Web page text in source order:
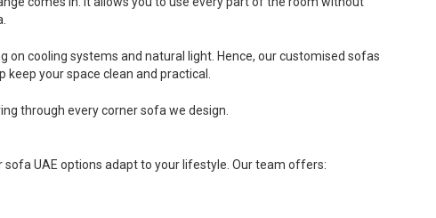
cooling systems and natural light. Hence, our customised sofas
your space clean and practical.
through every corner sofa we design.
UAE options adapt to your lifestyle. Our team offers: